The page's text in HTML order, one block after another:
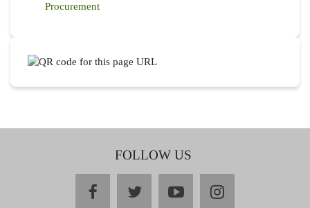
Procurement
FOLLOW US
facebooktwitteryoutubeinstagram